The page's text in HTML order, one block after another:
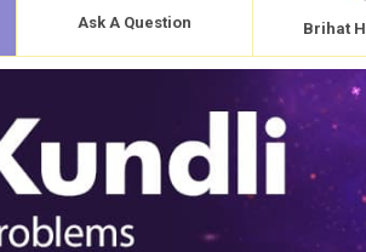
Ask A Question Brihat